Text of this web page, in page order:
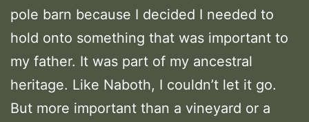
pole barn because I decided I needed to
hold onto something that was important to
my father. It was part of my ancestral
heritage. Like Naboth, I couldn’t let it go.
But more important than a vineyard or a